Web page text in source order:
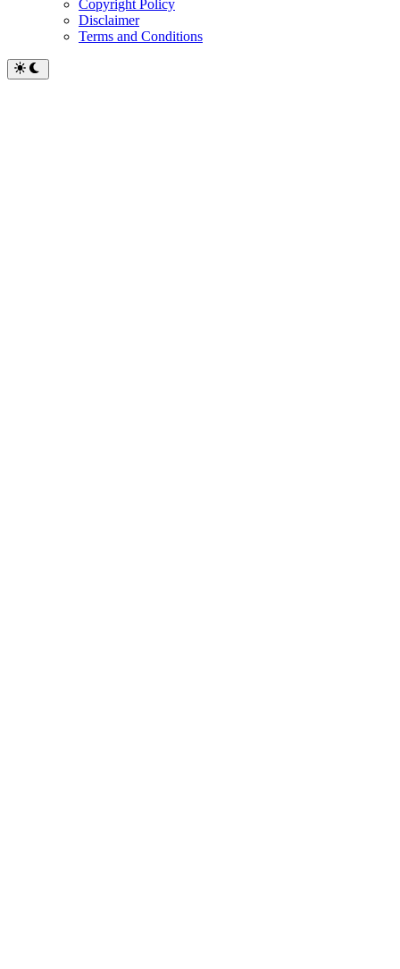
Copyright Policy
Disclaimer
Terms and Conditions
Switch
to